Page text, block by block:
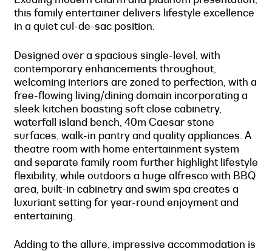
this family entertainer delivers lifestyle excellence
in a quiet cul-de-sac position.
Designed over a spacious single-level, with
contemporary enhancements throughout,
welcoming interiors are zoned to perfection, with a
free-flowing living/dining domain incorporating a
sleek kitchen boasting soft close cabinetry,
waterfall island bench, 40m Caesar stone
surfaces, walk-in pantry and quality appliances. A
theatre room with home entertainment system
and separate family room further highlight lifestyle
flexibility, while outdoors a huge alfresco with BBQ
area, built-in cabinetry and swim spa creates a
luxuriant setting for year-round enjoyment and
entertaining.
Adding to the allure, impressive accommodation is